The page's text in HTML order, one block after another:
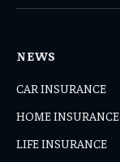
NEWS
CAR INSURANCE
HOME INSURANCE
LIFE INSURANCE